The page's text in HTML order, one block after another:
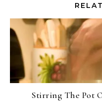
Stirring The Pot